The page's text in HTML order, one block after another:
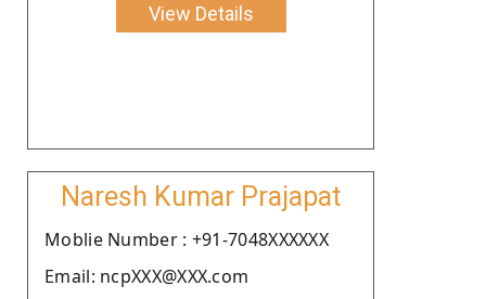
View Details
Naresh Kumar Prajapat
Moblie Number : +91-7048XXXXXX
Email: ncpXXX@XXX.com